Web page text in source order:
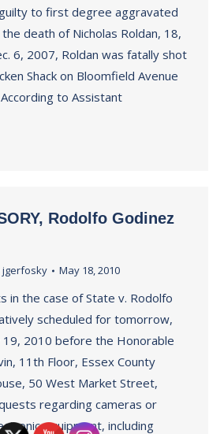
to first degree aggravated
death of Nicholas Roldan, 18,
6, 2007, Roldan was fatally shot
Shack on Bloomfield Avenue
to Assistant
Rodolfo Godinez
jgerfosky May 18, 2010
in the case of State v. Rodolfo
scheduled for tomorrow,
19, 2010 before the Honorable
11th Floor, Essex County
50 West Market Street,
regarding cameras or
equipment, including